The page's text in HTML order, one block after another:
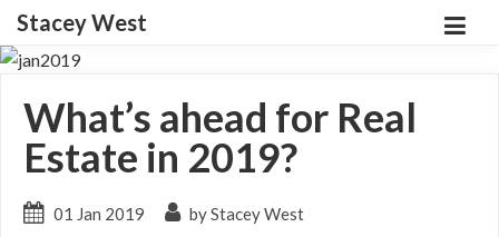
Stacey West
What’s ahead for Real
Estate in 2019?
01 Jan 2019 by Stacey West